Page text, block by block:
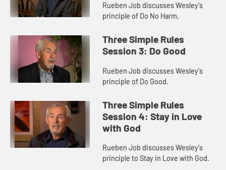
Rueben Job discusses Wesley's
principle of Do No Harm.
Three Simple Rules
Session 3: Do Good
Rueben Job discusses Wesley's
principle of Do Good.
Three Simple Rules
Session 4: Stay in Love
with God
Rueben Job discusses Wesley's
principle to Stay in Love with God.